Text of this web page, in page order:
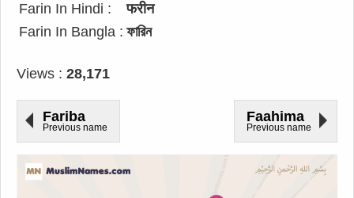
Farin In Hindi :
फरीन
Farin In Bangla : ফারিন
Views : 28,171
Fariba
Previous name
Faahima
Previous name